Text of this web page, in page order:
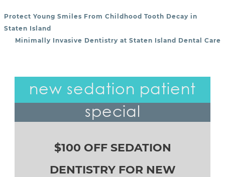
POST NAVIGATION
Protect Young Smiles From Childhood Tooth Decay in
Staten Island
Minimally Invasive Dentistry at Staten Island Dental Care
new sedation patient
special
$100 OFF SEDATION
DENTISTRY FOR NEW